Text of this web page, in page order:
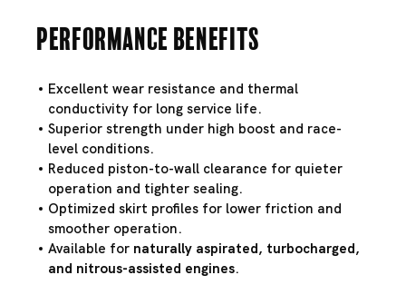
Performance Benefits
Excellent wear resistance and thermal
conductivity for long service life.
Superior strength under high boost and race-
level conditions.
Reduced piston-to-wall clearance for quieter
operation and tighter sealing.
Optimized skirt profiles for lower friction and
smoother operation.
Available for naturally aspirated, turbocharged,
and nitrous-assisted engines.